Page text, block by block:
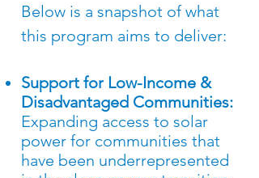
Below is a snapshot of what
this program aims to deliver​:
Support for Low-Income &
Disadvantaged Communities:
Expanding access to solar
power for communities that
have been underrepresented